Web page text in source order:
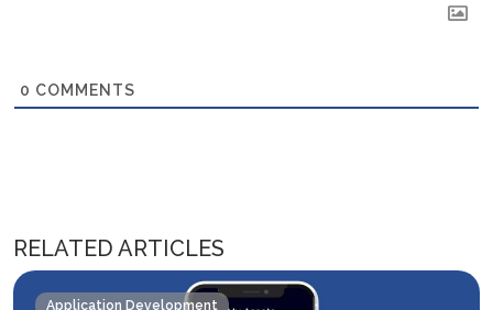
0 COMMENTS
RELATED ARTICLES
Application Development